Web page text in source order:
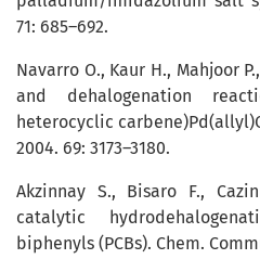
71: 685–692.
Navarro O., Kaur H., Mahjoor
and dehalogenation
heterocyclic
2004. 69: 3173–3180.
Akzinnay S., Bisaro F.,
catalytic
biphenyls (PCBs). Chem.